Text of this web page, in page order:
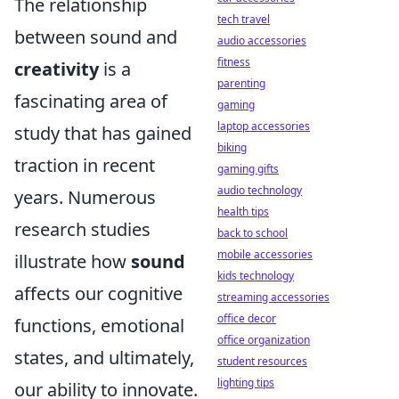
The relationship
between sound and
creativityis a
fascinating area of
study that has gained
traction in recent
years. Numerous
research studies
illustrate how sound
affects our cognitive
functions, emotional
states, and ultimately,
our ability to innovate.
tech travel
audio accessories
fitness
parenting
gaming
laptop accessories
biking
gaming gifts
audio technology
health tips
back to school
mobile accessories
kids technology
streaming accessories
office decor
office organization
student resources
lighting tips